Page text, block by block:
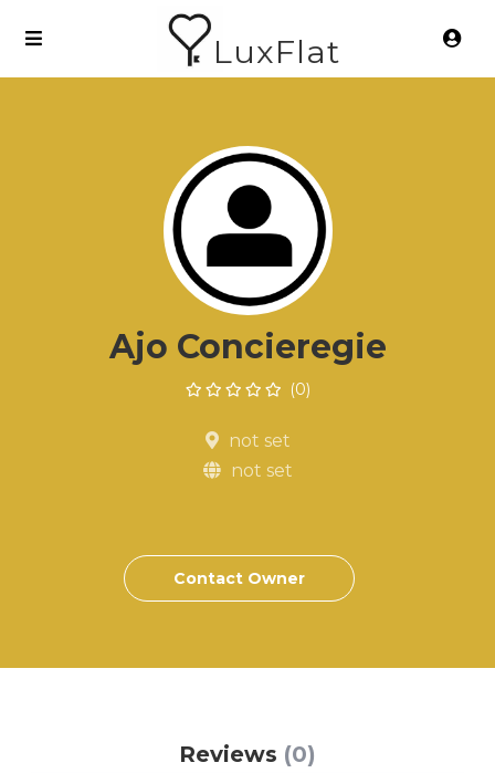
LuxFlat
Ajo Concieregie
(0)
not set
not set
Contact Owner
Reviews (0)